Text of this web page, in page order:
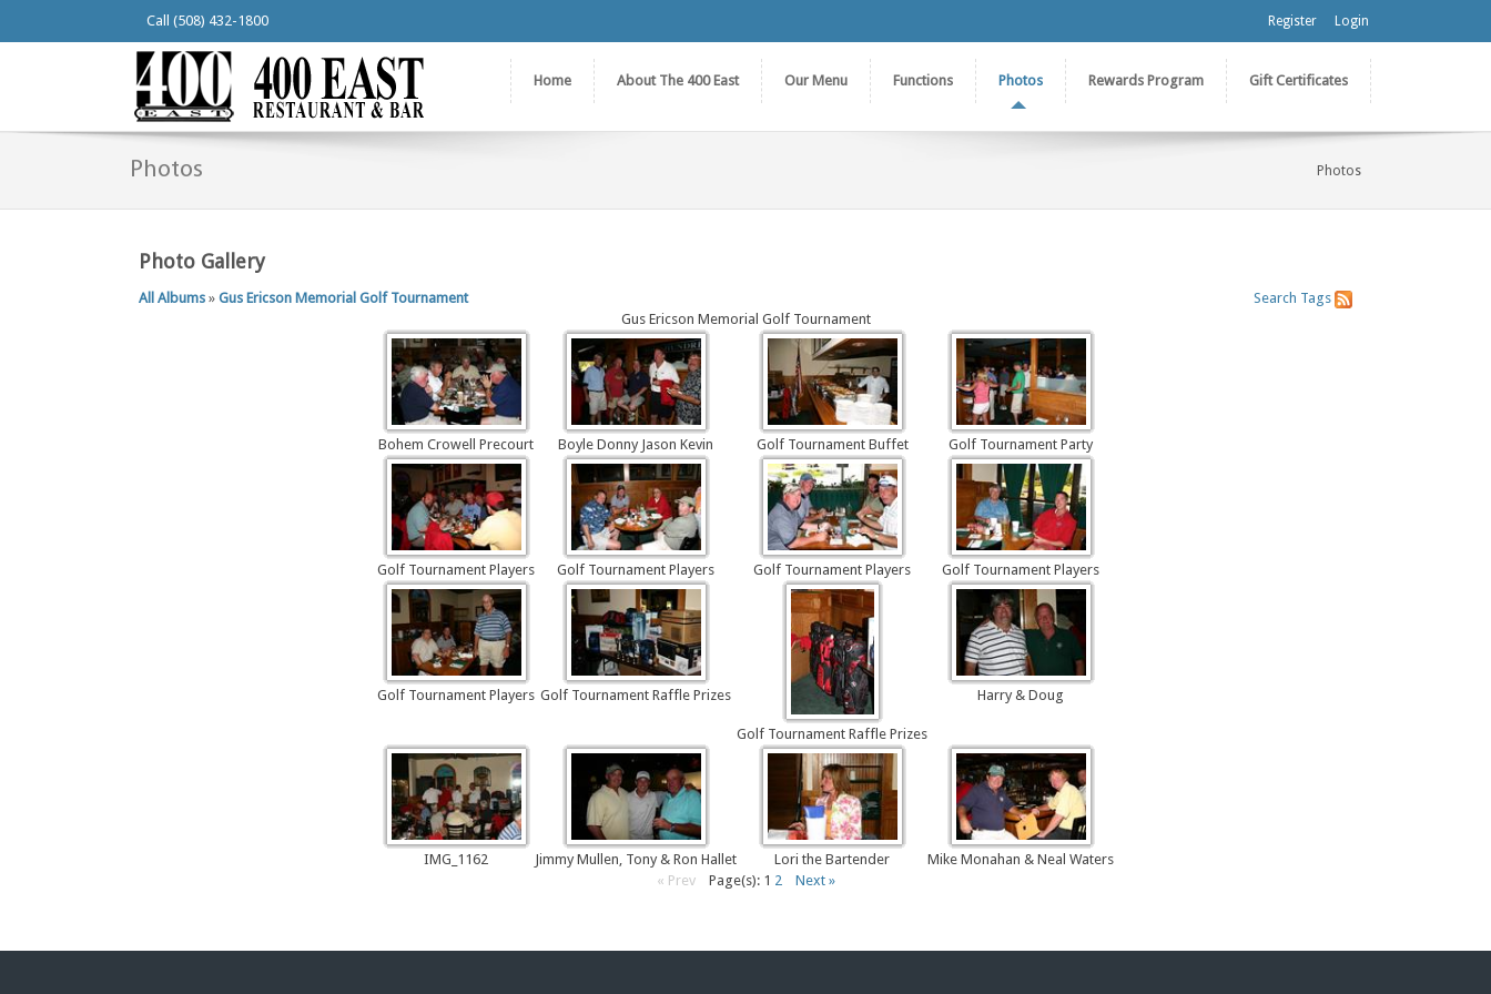
Register Login
Call (508) 432-1800
Home About The 400 East Our Menu Functions Photos Rewards Program Gift Certificates
Photos Photos
Photo Gallery
All Albums » Gus Ericson Memorial Golf Tournament Search Tags
Gus Ericson Memorial Golf Tournament
Bohem Crowell Precourt Boyle Donny Jason Kevin Golf Tournament Buffet Golf Tournament Party
Golf Tournament Players Golf Tournament Players Golf Tournament Players Golf Tournament Players
Golf Tournament Players Golf Tournament Raffle Prizes
Golf Tournament Raffle Prizes
Harry & Doug
IMG_1162 Jimmy Mullen, Tony & Ron Hallet Lori the Bartender
Mike Monahan & Neal Waters
« Prev
Page(s): 1 2 Next »